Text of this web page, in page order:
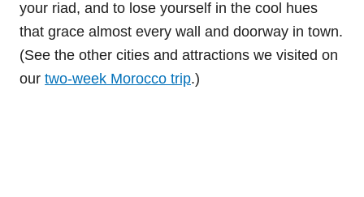
your riad, and to lose yourself in the cool hues
that grace almost every wall and doorway in town.
(See the other cities and attractions we visited on
our two-week Morocco trip.)